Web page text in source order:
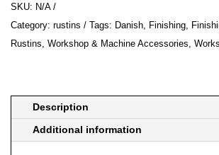
Oil
quantity
SKU: N/A
Category: rustins Tags: Danish Finishing
Rustins Workshop & Machine Accessories
Description
Additional information